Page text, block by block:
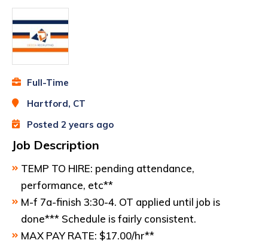
Full-Time
Hartford, CT
Posted 2 years ago
Job Description
TEMP TO HIRE: pending attendance,
performance, etc**
M-f 7a-finish 3:30-4. OT applied until job is
done*** Schedule is fairly consistent.
MAX PAY RATE: $17.00/hr**